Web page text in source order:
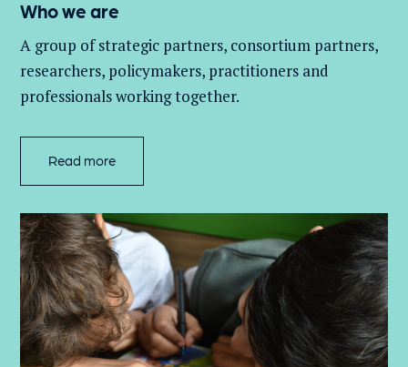
Who we are
A group ofstrategic partners, consortium partners,
researchers, policymakers, practitioners and
professionals working together.
Read more